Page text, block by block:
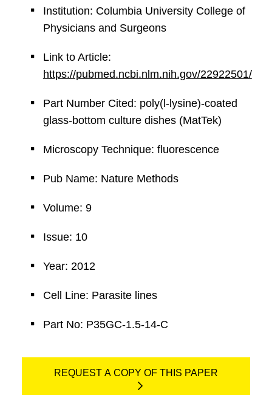
Institution: Columbia University College of
Physicians and Surgeons
Link to Article:
https://pubmed.ncbi.nlm.nih.gov/22922501/
Part Number Cited: poly(l-lysine)-coated
glass-bottom culture dishes (MatTek)
Microscopy Technique: fluorescence
Pub Name: Nature Methods
Volume: 9
Issue: 10
Year: 2012
Cell Line: Parasite lines
Part No: P35GC-1.5-14-C
REQUEST A COPY OF THIS PAPER